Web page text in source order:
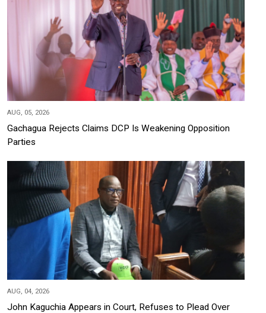
AUG, 05, 2026
Gachagua Rejects Claims DCP Is Weakening Opposition
Parties
AUG, 04, 2026
John Kaguchia Appears in Court, Refuses to Plead Over